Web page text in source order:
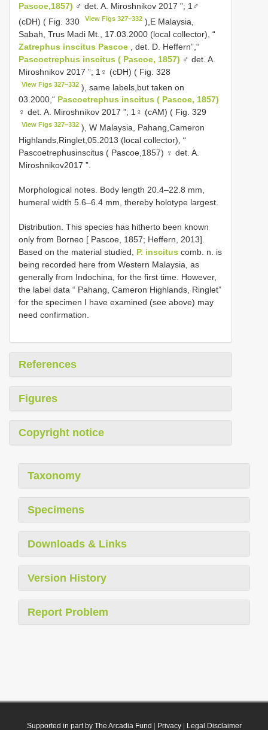
Pascoe,1857) ♂ det. A. Miroshnikov 2017 ”; 1♂
(cDH) ( Fig. 330
View Figs 327–332 ),E Malaysia,
Sabah, Trus Madi Mt., 17.03.2000 (local collector), “
Zatrephus inscitus Pascoe , det. D. Heffern”,“
Pascoetrephus inscitus ( Pascoe, 1857) ♂ det. A.
Miroshnikov 2017 ”; 1♀ (cDH) ( Fig. 328
View Figs 327–332 ), same labels,but taken on
03.2000,“ Pascoetrephus inscitus ( Pascoe, 1857)
♀ det. A. Miroshnikov 2017 ”; 1♀ (cAM) ( Fig. 329
View Figs 327–332 ), W Malaysia, Pahang,Cameron
Highlands,Ringlet,05.2013 (local collector), “
Pascoetrephusinscitus ( Pascoe,1857) ♀ det. A.
Miroshnikov2017 ”.
Morphological notes. Body length 20.4–22.8 mm,
humeral width 5.6–6.4 mm, thereby holotype largest.
Distribution. This species has hitherto been known
only from Borneo [ Pascoe, 1857; Heffern, 2013].
Based on the material studied, P. inscitus comb. n. is
being recorded here from Western Malaysia, as
generally from Indochina, for the first time. However,
the label data “ Pahang, Cameron Highlands, Ringlet”
for the specimen I have examined (see above) may
need confirmation.
References
Figures
Copyright notice
Taxonomy
Specimens
Downloads & Links
Version History
Report Problem
Supported in part by The Arcadia Fund Privacy| Legal Disclaimer